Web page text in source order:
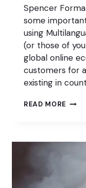
Spencer
some
using
(or those of
global online
customers for
existing in
READ MORE